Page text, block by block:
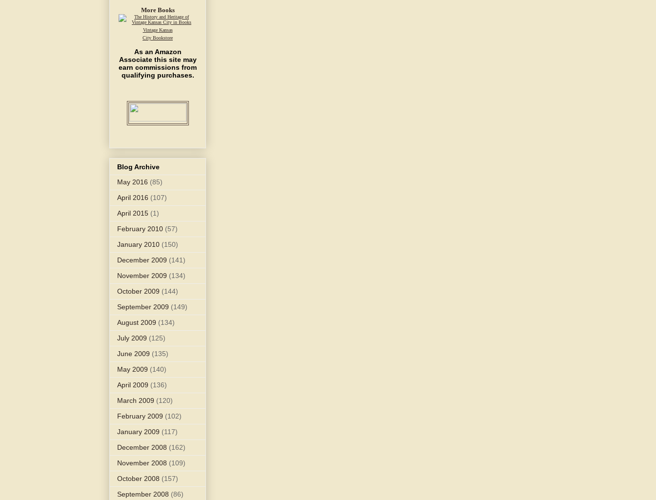
More Books
Vintage Kansas
City Bookstore
As an Amazon
Associate this site may
earn commissions from
qualifying purchases.
Blog Archive
May 2016 (85)
April 2016 (107)
April 2015 (1)
February 2010 (57)
January 2010 (150)
December 2009 (141)
November 2009 (134)
October 2009 (144)
September 2009 (149)
August 2009 (134)
July 2009 (125)
June 2009 (135)
May 2009 (140)
April 2009 (136)
March 2009 (120)
February 2009 (102)
January 2009 (117)
December 2008 (162)
November 2008 (109)
October 2008 (157)
September 2008 (86)